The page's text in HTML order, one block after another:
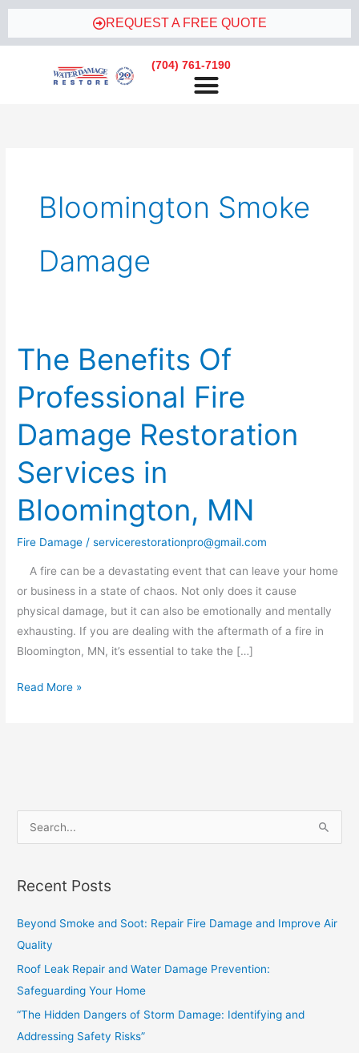
Skip
content
REQUEST A FREE QUOTE
(704) 761-7190
Bloomington Smoke
Damage
The Benefits Of
Professional Fire
Damage Restoration
Services in
Bloomington, MN
Fire Damage /servicerestorationpro@gmail.com
A fire can be a devastating event that can leave your home
or business in a state of chaos. Not only does it cause
physical damage, but it can also be emotionally and mentally
exhausting. If you are dealing with the aftermath of a fire in
Bloomington, MN, it’s essential to take the […]
The
Benefits
Of
Professional
Fire
Damage
Restoration
in
MN
Read More »
r
c
h
Recent Posts
Beyond Smoke and Soot: Repair Fire Damage and Improve Air
Quality
Roof Leak Repair and Water Damage Prevention:
Safeguarding Your Home
“The Hidden Dangers of Storm Damage: Identifying and
Addressing Safety Risks”